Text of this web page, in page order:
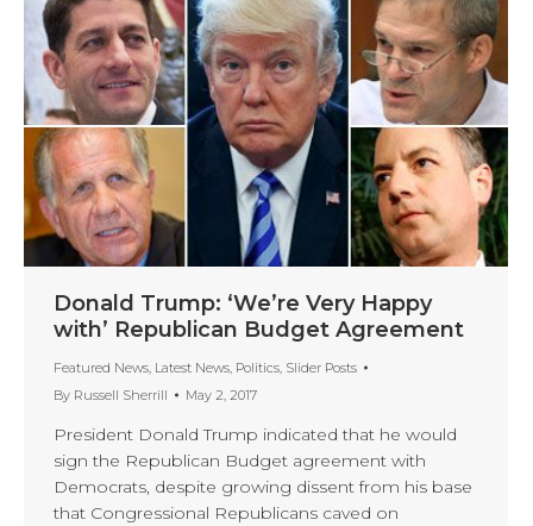
Donald Trump: ‘We’re Very Happy
with’ Republican Budget Agreement
Featured News Latest News Politics Slider Posts
By Russell Sherrill May 2, 2017
President Donald Trump indicated that he would
sign the Republican Budget agreement with
Democrats, despite growing dissent from his base
that Congressional Republicans caved on